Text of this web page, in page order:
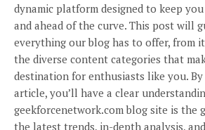
dynamic platform designed to keep
and ahead of the curve. This post will
everything our blog has to offer, from
the diverse content categories that
destination for enthusiasts like you.
article, you’ll have a clear
geekforcenetwork.com blog site is the
the latest trends, in-depth analysis,